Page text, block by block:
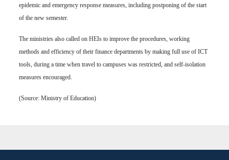
epidemic and emergency response measures, including postponing of the start
of the new semester.
The ministries also called on HEIs to improve the procedures, working
methods and efficiency of their finance departments by making full use of ICT
tools, during a time when travel to campuses was restricted, and self-isolation
measures encouraged.
(Source: Ministry of Education)